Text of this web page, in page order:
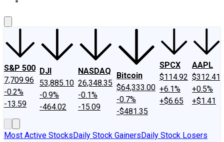
S&P 500
7,709.96
-0.2%
-13.59
DJI
53,885.10
-0.9%
-464.02
NASDAQ
26,348.35
-0.1%
-15.09
Bitcoin
$64,333.00
-0.7%
-$481.35
SPCX
$114.92
+6.1%
+$6.65
AAPL
$312.41
+0.5%
+$1.41
Most Active StocksDaily Stock GainersDaily Stock Losers